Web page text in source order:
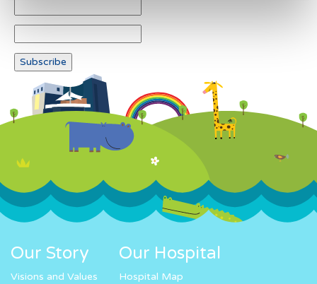
Our Story
Visions and Values
Our Hospital
Hospital Map